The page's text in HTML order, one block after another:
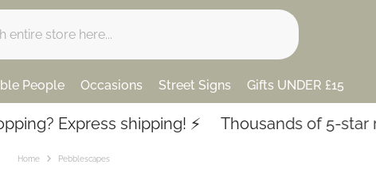
People Occasions Street Signs Gifts UNDER £15
shipping! ⚡️ Thousands of 5-star reviews ⭐️
Home Pebblescapes